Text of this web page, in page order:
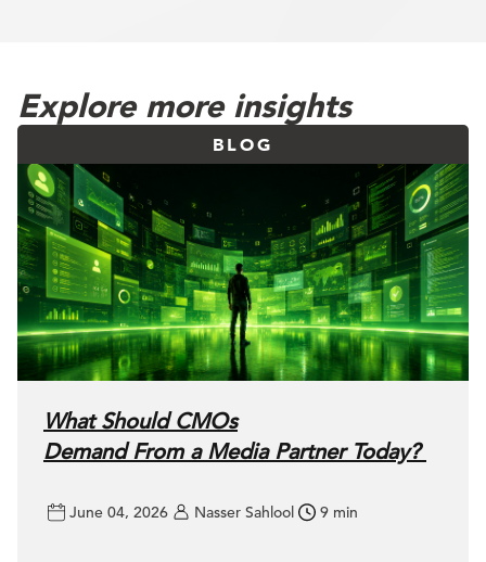
Explore more insights
BLOG
What Should CMOs
Demand From a Media Partner Today?
June 04, 2026 Nasser Sahlool 9 min